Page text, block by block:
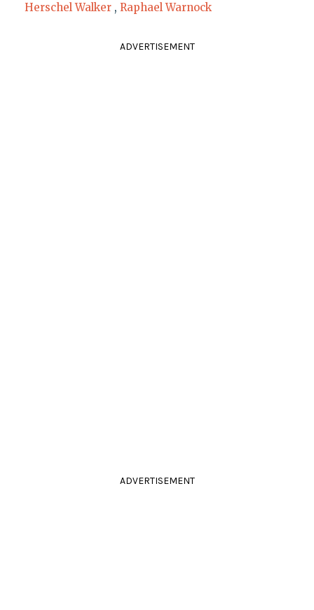
Herschel Walker , Raphael Warnock
ADVERTISEMENT
ADVERTISEMENT